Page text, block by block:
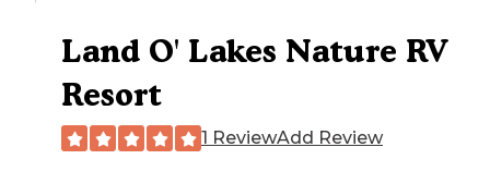
Land O' Lakes Nature RV
Resort
1 ReviewAdd Review